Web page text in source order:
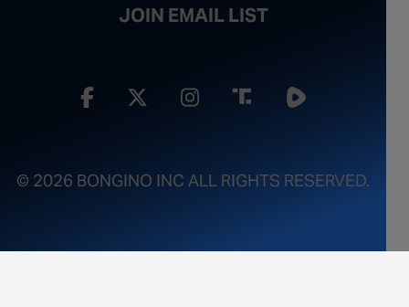
JOIN EMAIL LIST
© 2026 BONGINO INC ALL RIGHTS RESERVED.